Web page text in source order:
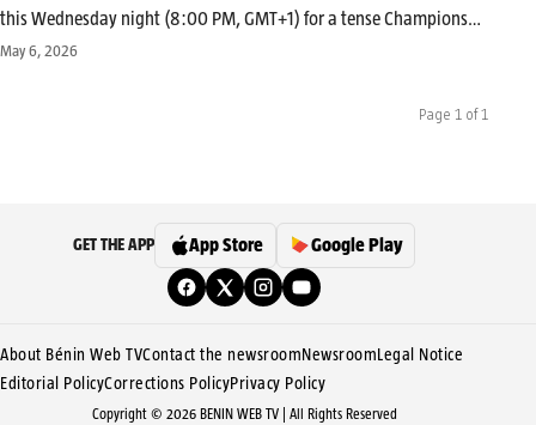
this Wednesday night (8:00 PM, GMT+1) for a tense Champions
League semi-final second leg. Between absences and tactical
May 6, 2026
Page 1 of 1
GET THE APP App Store Google Play
About Bénin Web TVContact the newsroomNewsroomLegal Notice
Editorial PolicyCorrections PolicyPrivacy Policy
Copyright © 2026 BENIN WEB TV | All Rights Reserved